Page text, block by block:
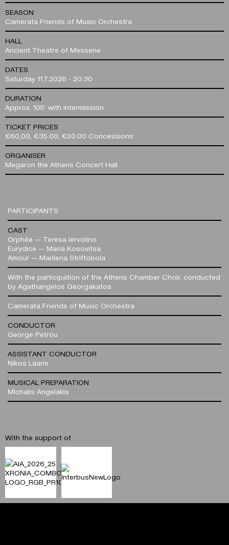
SEASON
Camerata Friends of Music Orchestra
HALL
Ancient Theatre of Messene
DATES
Saturday 11.7.2026 - 20:30
DURATION
Approx. 105' with intermission
TICKET PRICES
€60,00, €35.00, €20.00 Concessions
ORGANISER
Megaron the Athens Concert Hall
PARTICIPANTS
CAST
Orphée — Teresa Iervolino
Eurydice — Maria Kosovitsa
Amour — Marilena Striftobola
With the participation of the Athens Chamber Choir, conducted
by Agathangelos Georgakatos
Camerata Friends of Music Orchestra
CONDUCTOR
George Petrou
ASSISTANT CONDUCTOR
Nikos Laaris
MUSICAL PREPARATION
Michalis Angelakis
With the support of